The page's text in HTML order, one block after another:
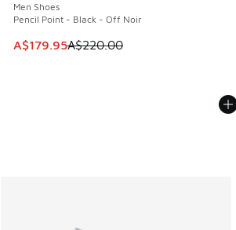
Men Shoes
Pencil Point - Black - Off Noir
This item is on sale. Price dropped
A$179.95A$220.00